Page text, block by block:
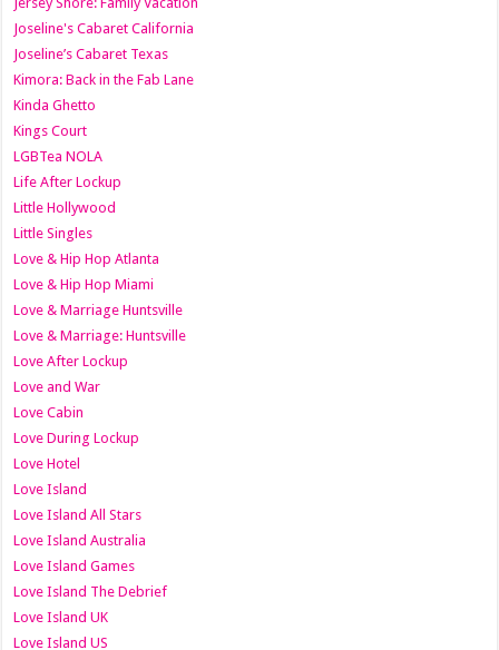
Joseline's Cabaret California
Joseline’s Cabaret Texas
Kimora: Back in the Fab Lane
Kinda Ghetto
Kings Court
LGBTea NOLA
Life After Lockup
Little Hollywood
Little Singles
Love & Hip Hop Atlanta
Love & Hip Hop Miami
Love & Marriage Huntsville
Love & Marriage: Huntsville
Love After Lockup
Love and War
Love Cabin
Love During Lockup
Love Hotel
Love Island
Love Island All Stars
Love Island Australia
Love Island Games
Love Island The Debrief
Love Island UK
Love Island US